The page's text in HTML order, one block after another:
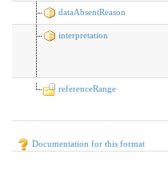
dataAbsentReason
interpretation
referenceRange
Documentation for this format